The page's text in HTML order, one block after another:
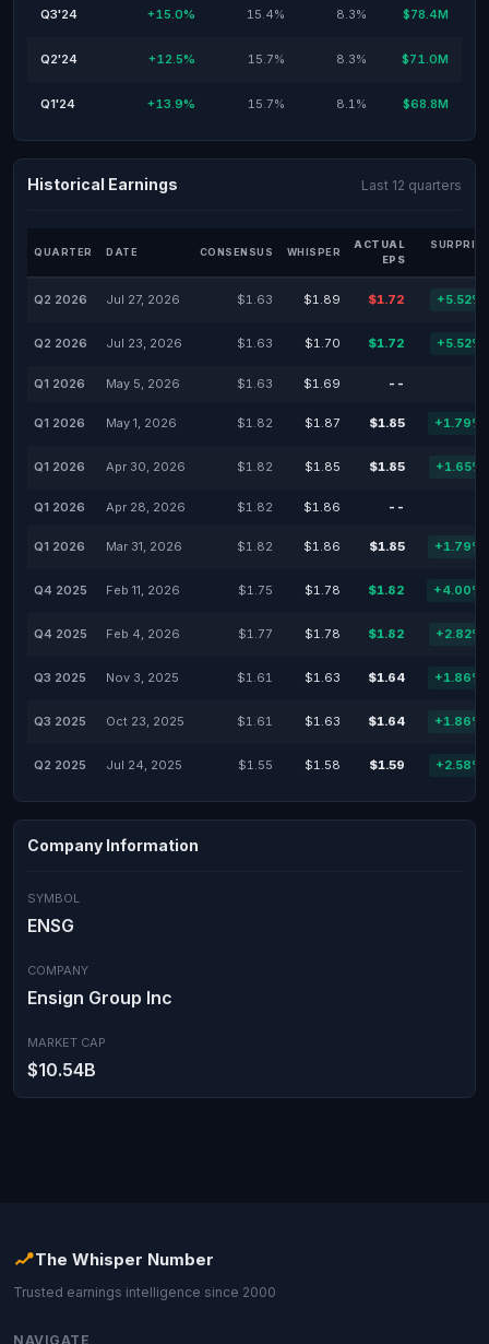
Q3'24 +15.0% 15.4% 8.3% $78.4M
Q2'24 +12.5% 15.7% 8.3% $71.0M
Q1'24 +13.9% 15.7% 8.1% $68.8M
Historical Earnings Last 12 quarters
QUARTER DATE CONSENSUS WHISPER
ACTUAL
EPS
SURPRISE
Q2 2026 Jul 27, 2026 $1.63 $1.89 $1.72 +5.52%
Q2 2026 Jul 23, 2026 $1.63 $1.70 $1.72 +5.52%
Q1 2026 May 5, 2026 $1.63 $1.69 --
Q1 2026 May 1, 2026 $1.82 $1.87 $1.85 +1.79%
Q1 2026 Apr 30, 2026 $1.82 $1.85 $1.85 +1.65%
Q1 2026 Apr 28, 2026 $1.82 $1.86 --
Q1 2026 Mar 31, 2026 $1.82 $1.86 $1.85 +1.79%
Q4 2025 Feb 11, 2026 $1.75 $1.78 $1.82 +4.00%
Q4 2025 Feb 4, 2026 $1.77 $1.78 $1.82 +2.82%
Q3 2025 Nov 3, 2025 $1.61 $1.63 $1.64 +1.86%
Q3 2025 Oct 23, 2025 $1.61 $1.63 $1.64 +1.86%
Q2 2025 Jul 24, 2025 $1.55 $1.58 $1.59 +2.58%
Company Information
SYMBOL
ENSG
COMPANY
Ensign Group Inc
MARKET CAP
$10.54B
The Whisper Number
Trusted earnings intelligence since 2000
NAVIGATE